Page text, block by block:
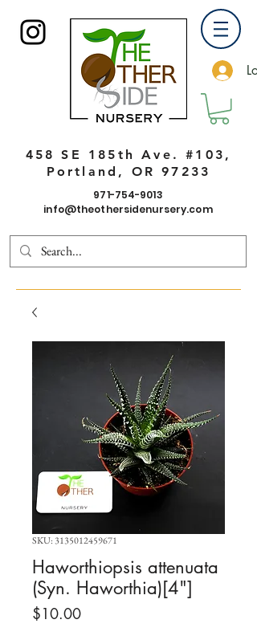
458 SE 185th Ave. #103,
Portland, OR 97233
971-754-9013
info@theothersidenursery.com
SKU: 3135012459671
Haworthiopsis attenuata
(Syn. Haworthia)[4"]
$10.00Price